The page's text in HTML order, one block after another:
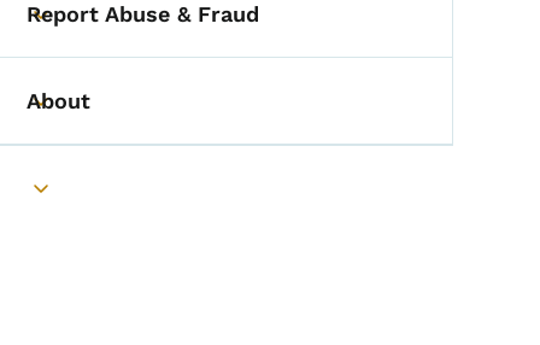
Toggle submenu
Report Abuse & Fraud
Toggle submenu
About
Toggle submenu